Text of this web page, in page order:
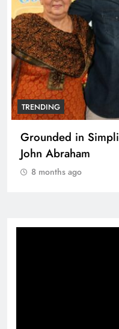
TRENDING
Grounded in
John Abraham
8 months ago